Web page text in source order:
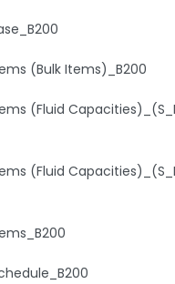
(Bulk Items)_B200
(Fluid
(Fluid